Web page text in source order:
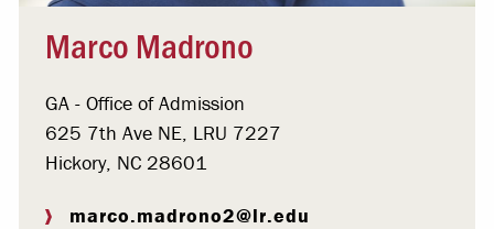
Marco Madrono
GA - Office of Admission
625 7th Ave NE, LRU 7227
Hickory, NC 28601
marco.madrono2@lr.edu